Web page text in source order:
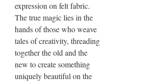
expression on felt fabric.
The true magic lies in the
hands of those who weave
tales of creativity, threading
together the old and the
new to create something
uniquely beautiful on the